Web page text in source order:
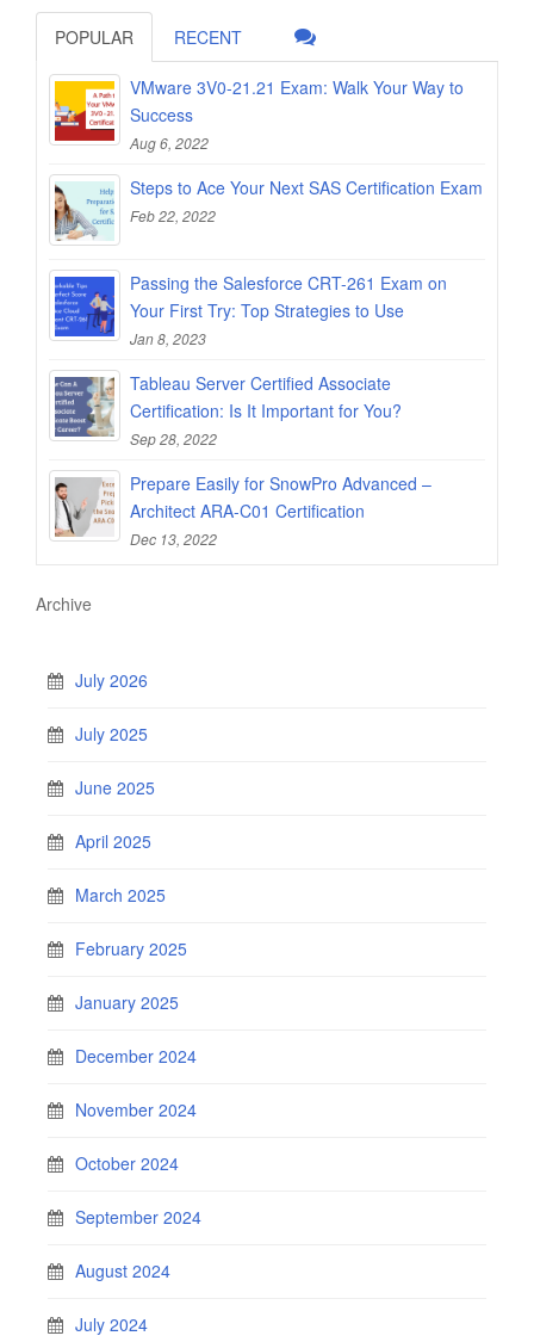
POPULAR RECENT
VMware 3V0-21.21 Exam: Walk Your Way to
Success
Aug 6, 2022
Steps to Ace Your Next SAS Certification Exam
Feb 22, 2022
Passing the Salesforce CRT-261 Exam on
Your First Try: Top Strategies to Use
Jan 8, 2023
Tableau Server Certified Associate
Certification: Is It Important for You?
Sep 28, 2022
Prepare Easily for SnowPro Advanced –
Architect ARA-C01 Certification
Dec 13, 2022
Archive
July 2026
July 2025
June 2025
April 2025
March 2025
February 2025
January 2025
December 2024
November 2024
October 2024
September 2024
August 2024
July 2024